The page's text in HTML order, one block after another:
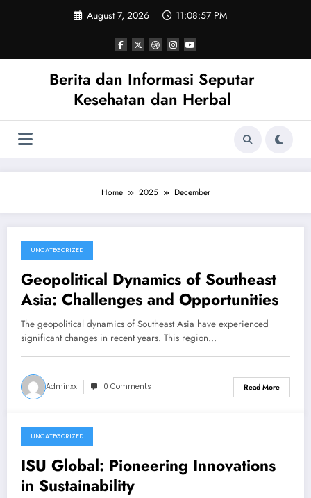
August 7, 2026 11:08:58 PM
Berita dan Informasi Seputar
Kesehatan dan Herbal
Home 2025 December
December 27, 2025
UNCATEGORIZED
Geopolitical Dynamics of Southeast
Asia: Challenges and Opportunities
The geopolitical dynamics of Southeast Asia have experienced
significant changes in recent years. This region…
Adminxx 0 Comments Read More
December 22, 2025
UNCATEGORIZED
ISU Global: Pioneering Innovations
in Sustainability